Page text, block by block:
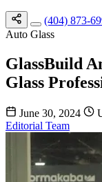
(404) 873-
Auto Glass
GlassBuild
Glass
June 30, 2024
Editorial Team